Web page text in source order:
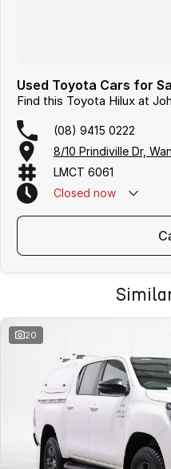
Used Toyota Cars for
Find this Toyota Hilux at
(08) 9415 0222
8/10 Prindiville Dr,
LMCT 6061
Closed now
20